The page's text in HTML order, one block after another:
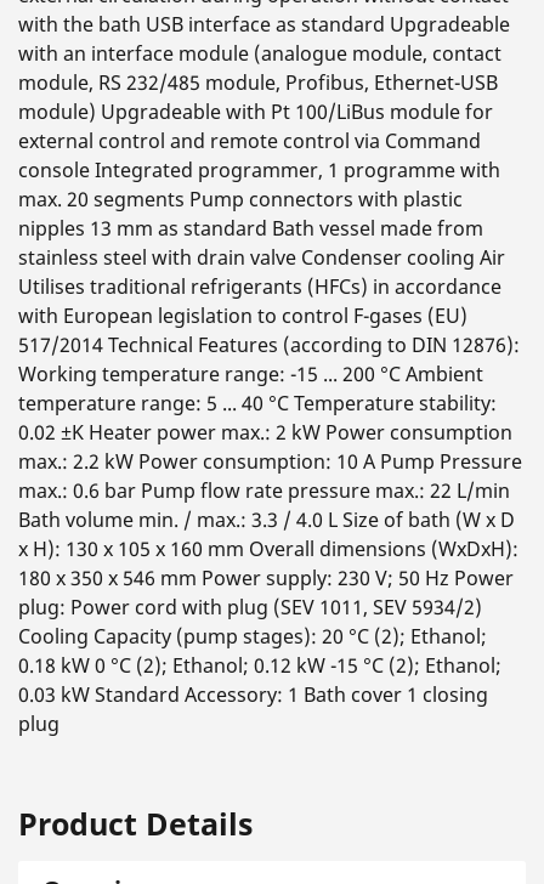
with the bath USB interface as standard Upgradeable
with an interface module (analogue module, contact
module, RS 232/485 module, Profibus, Ethernet-USB
module) Upgradeable with Pt 100/LiBus module for
external control and remote control via Command
console Integrated programmer, 1 programme with
max. 20 segments Pump connectors with plastic
nipples 13 mm as standard Bath vessel made from
stainless steel with drain valve Condenser cooling Air
Utilises traditional refrigerants (HFCs) in accordance
with European legislation to control F-gases (EU)
517/2014 Technical Features (according to DIN 12876):
Working temperature range: -15 ... 200 °C Ambient
temperature range: 5 ... 40 °C Temperature stability:
0.02 ±K Heater power max.: 2 kW Power consumption
max.: 2.2 kW Power consumption: 10 A Pump Pressure
max.: 0.6 bar Pump flow rate pressure max.: 22 L/min
Bath volume min. / max.: 3.3 / 4.0 L Size of bath (W x D
x H): 130 x 105 x 160 mm Overall dimensions (WxDxH):
180 x 350 x 546 mm Power supply: 230 V; 50 Hz Power
plug: Power cord with plug (SEV 1011, SEV 5934/2)
Cooling Capacity (pump stages): 20 °C (2); Ethanol;
0.18 kW 0 °C (2); Ethanol; 0.12 kW -15 °C (2); Ethanol;
0.03 kW Standard Accessory: 1 Bath cover 1 closing
plug
Product Details